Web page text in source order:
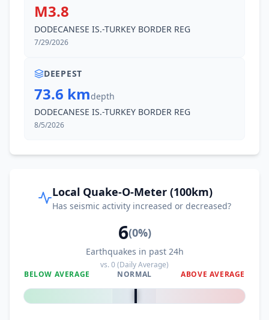
M3.8
DODECANESE IS.-TURKEY BORDER REG
7/29/2026
DEEPEST
73.6 kmdepth
DODECANESE IS.-TURKEY BORDER REG
8/5/2026
Local Quake-O-Meter (100km)
Has seismic activity increased or decreased?
6(0%)
Earthquakes in past 24h
vs.0(Daily Average)
BELOW AVERAGE
NORMAL ABOVE AVERAGE
0%